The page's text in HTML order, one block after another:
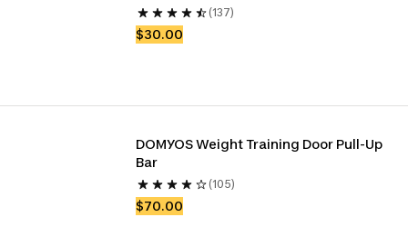
(137)
$30.00
DOMYOS Weight Training Door Pull-Up
Bar
(105)
$70.00